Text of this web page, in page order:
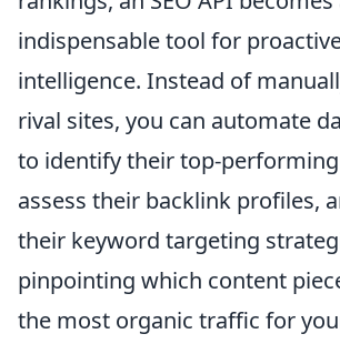
indispensable tool for
intelligence. Instead of
rival sites, you can automate
to identify their top-
assess their backlink profiles,
their keyword targeting
pinpointing which content
the most organic traffic for